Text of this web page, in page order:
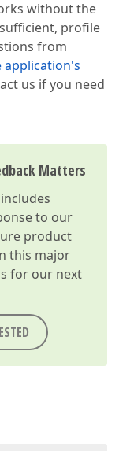
without the
profile
from
application's
us if you need
Matters
to our
product
this major
for our next